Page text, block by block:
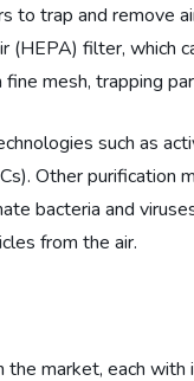
to trap and remove
filter, which
mesh, trapping
such as
Other purification
bacteria and
from the air.
market, each